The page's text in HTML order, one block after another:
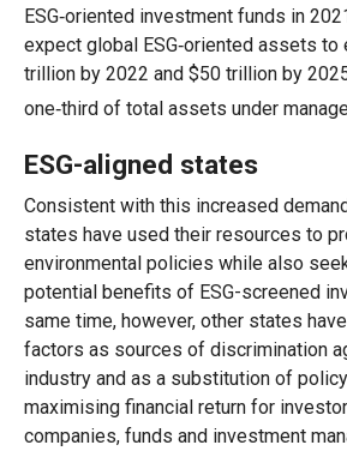
ESG‑oriented investment funds in
expect global ESG‑oriented assets to
trillion by 2022 and $50 trillion by
one‑third of total assets under
ESG-aligned states
Consistent with this increased
states have used their resources to
environmental policies while also
potential benefits of ESG-screened
same time, however, other states
factors as sources of discrimination
industry and as a substitution of
maximising financial return for
companies, funds and investment